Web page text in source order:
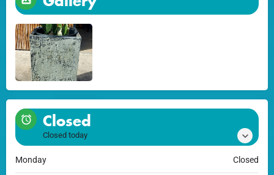
Closed
Closed today
Monday Closed